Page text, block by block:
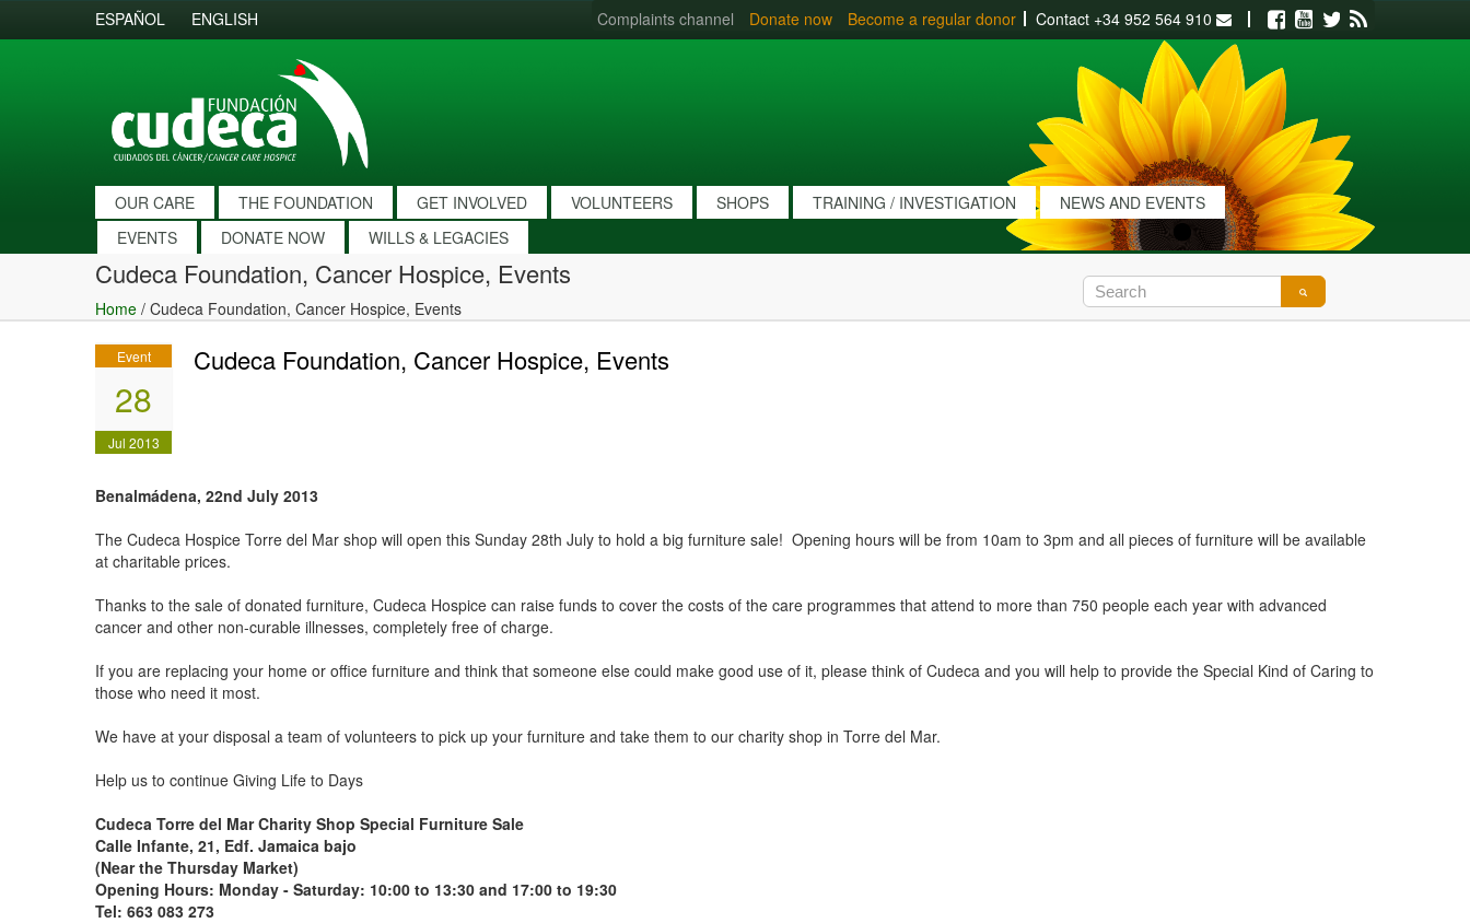
ESPAÑOL ENGLISH Complaints channel Donate now Become a regular donor Contact +34 952 564 910 Facebook
Youtube
Twitter
OUR CARE THE FOUNDATION GET INVOLVED VOLUNTEERS SHOPS TRAINING / INVESTIGATION
NEWS AND EVENTS
EVENTS
DONATE NOW WILLS & LEGACIES
Cudeca Foundation, Cancer Hospice, Events
Home / Cudeca Foundation, Cancer Hospice, Events
Event
28
Jul 2013
Cudeca Foundation, Cancer Hospice, Events
Benalmádena, 22nd July 2013
The Cudeca Hospice Torre del Mar shop will open this Sunday 28th July to hold a big furniture sale! Opening hours will be from 10am to 3pm and all pieces of furniture will be available
at charitable prices.
Thanks to the sale of donated furniture, Cudeca Hospice can raise funds to cover the costs of the care programmes that attend to more than 750 people each year with advanced
cancer and other non-curable illnesses, completely free of charge.
If you are replacing your home or office furniture and think that someone else could make good use of it, please think of Cudeca and you will help to provide the Special Kind of Caring to
those who need it most.
We have at your disposal a team of volunteers to pick up your furniture and take them to our charity shop in Torre del Mar.
Help us to continue Giving Life to Days
Cudeca Torre del Mar Charity Shop Special Furniture Sale
Calle Infante, 21, Edf. Jamaica bajo
(Near the Thursday Market)
Opening Hours: Monday - Saturday: 10:00 to 13:30 and 17:00 to 19:30
Tel: 663 083 273